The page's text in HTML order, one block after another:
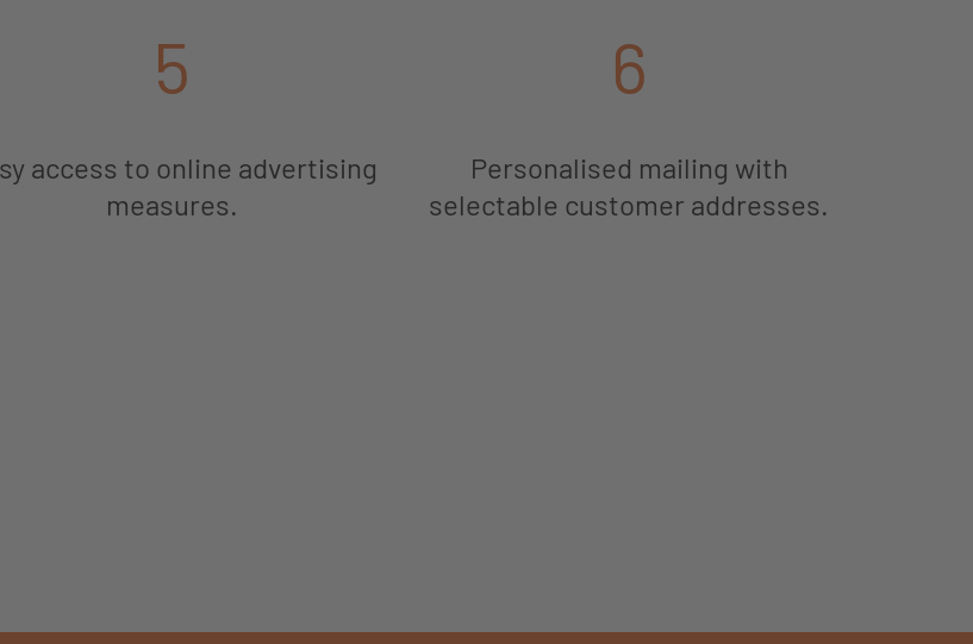
5
access to online advertising
measures.
6
Personalised mailing with
selectable customer addresses.